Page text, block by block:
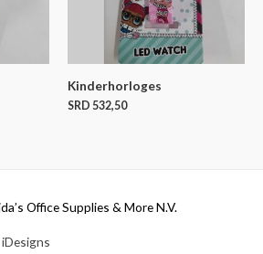
Kinderhorloges
SRD 532,50
Office Supplies & More N.V.